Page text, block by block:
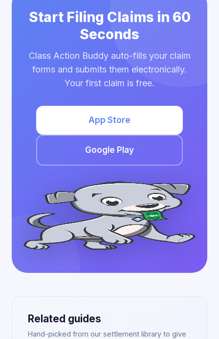
Start Filing Claims in 60
Seconds
Class Action Buddy auto-fills your claim
forms and submits them electronically.
Your first claim is free.
App Store
Google Play
Related guides
Hand-picked from our settlement library to give